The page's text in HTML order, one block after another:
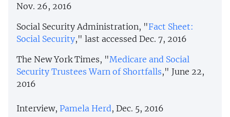
Nov. 26, 2016
Social Security Administration, "Fact Sheet:
Social Security," last accessed Dec. 7, 2016
The New York Times, "Medicare and Social
Security Trustees Warn of Shortfalls," June 22,
2016
Interview, Pamela Herd, Dec. 5, 2016